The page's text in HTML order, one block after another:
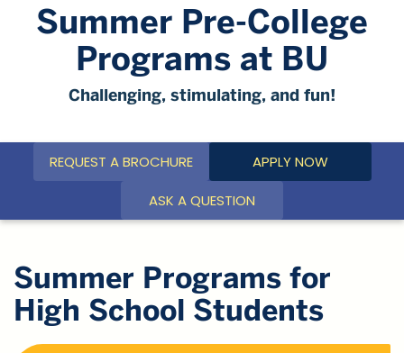
Summer Pre-College
Programs at BU
Challenging, stimulating, and fun!
REQUEST A BROCHURE APPLY NOW
ASK A QUESTION
Summer Programs for
High School Students